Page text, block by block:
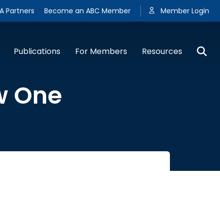
Partners Become an ABC Member Member Login
Publications For Members Resources
One